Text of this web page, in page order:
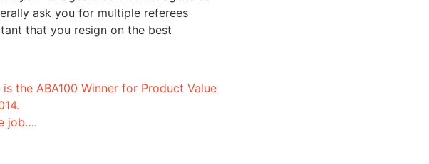
ask you for multiple referees
that you resign on the best
the ABA100 Winner for Product Value
job….